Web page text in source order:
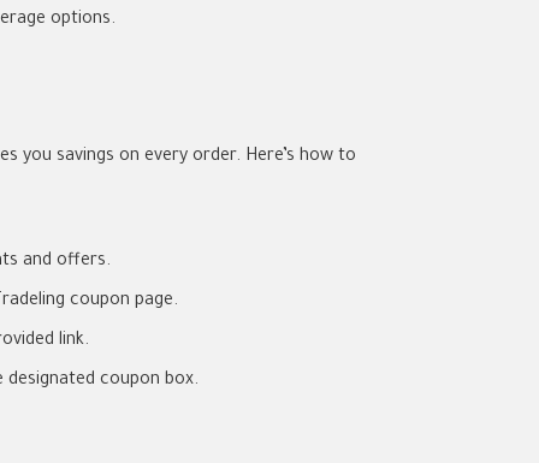
options.
you savings on every order. Here’s how to
and offers.
coupon page.
link.
coupon box.